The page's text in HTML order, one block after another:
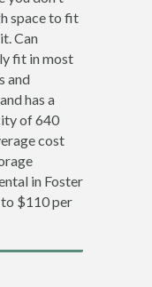
space to fit
Can
fit in most
and
has a
of 640
cost
in Foster
$110 per